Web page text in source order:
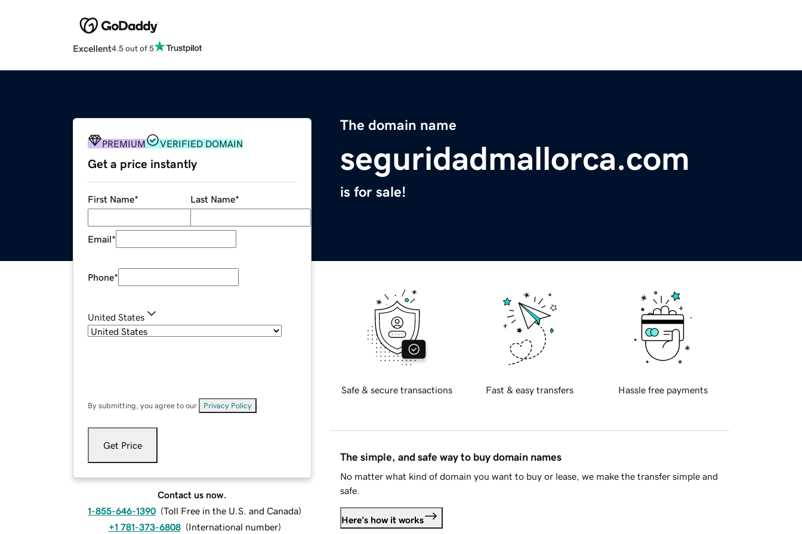
Excellent4.5 out of 5
The domain name
seguridadmallorca.com
is for sale!
PREMIUM VERIFIED DOMAIN
Get a price instantly
First Name* Last Name*
Email*
Phone*
United States
By submitting, you agree to our Privacy Policy
Get Price
Contact us now.
1-855-646-1390 (Toll Free in the U.S. and Canada)
+1 781-373-6808 (International number)
Safe & secure transactions Fast & easy transfers Hassle free payments
The simple, and safe way to buy domain names
No matter what kind of domain you want to buy or lease, we make the transfer simple and
safe.
Here's how it works